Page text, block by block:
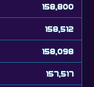
158,800
158,512
158,098
157,517